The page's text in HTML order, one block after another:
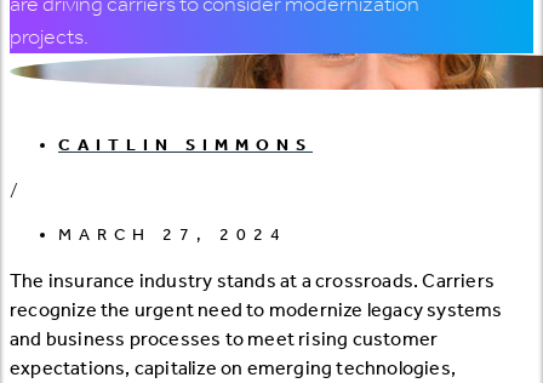
projects.
CAITLIN SIMMONS
/
MARCH 27, 2024
The insurance industry stands at a crossroads. Carriers
recognize the urgent need to modernize legacy systems
and business processes to meet rising customer
expectations, capitalize on emerging technologies,